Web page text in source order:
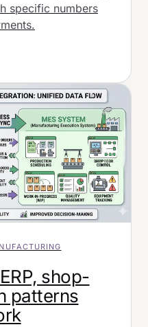
specific numbers
shop-
patterns